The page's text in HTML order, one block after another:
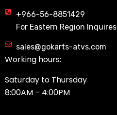
+966-56-8851429
For Eastern Region Inquires
sales@gokarts-atvs.com
Working hours:
Saturday to Thursday
8:00AM – 4:00PM